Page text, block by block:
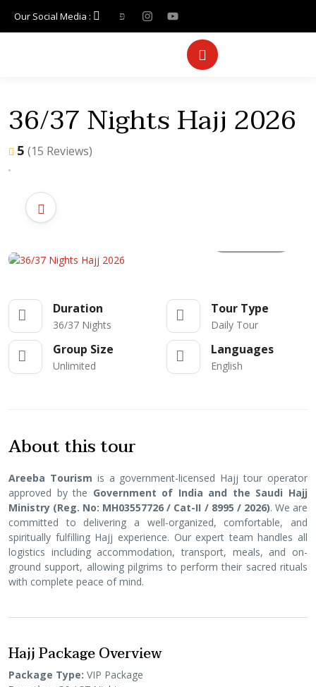
Our Social Media :
36/37 Nights Hajj 2026
5 (15 Reviews)
Duration
36/37 Nights
Tour Type
Daily Tour
Group Size
Unlimited
Languages
English
About this tour
Areeba Tourism is a government-licensed Hajj tour operator
approved by the Government of India and the Saudi Hajj
Ministry (Reg. No: MH03557726 / Cat-II / 8995 / 2026). We are
committed to delivering a well-organized, comfortable, and
spiritually fulfilling Hajj experience. Our expert team handles all
logistics including accommodation, transport, meals, and on-
ground support, allowing pilgrims to perform their sacred rituals
with complete peace of mind.
Hajj Package Overview
Package Type: VIP Package